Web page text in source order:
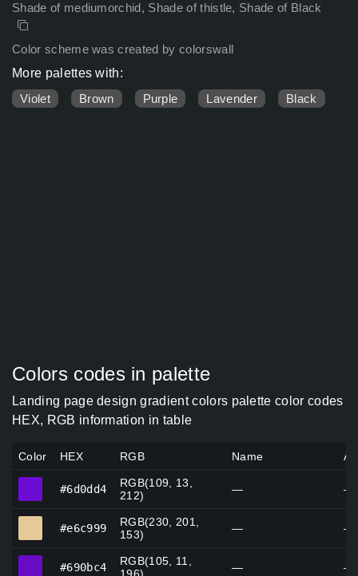
Shade of mediumorchid, Shade of thistle, Shade of Black
Color scheme was created by colorswall
More palettes with:
Violet
Brown Purple Lavender Black
Colors codes in palette
Landing page design gradient colors palette color codes
HEX, RGB information in table
Color HEX RGB Name
#6d0dd4
RGB(109, 13,
212)
— —
#e6c999
RGB(230, 201,
153)
— —
#690bc4
RGB(105, 11,
— —